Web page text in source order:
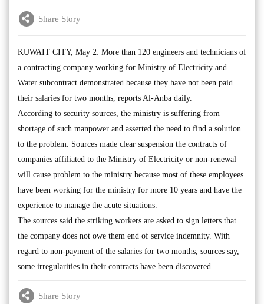
Share Story
KUWAIT CITY, May 2: More than 120 engineers and technicians of
a contracting company working for Ministry of Electricity and
Water subcontract demonstrated because they have not been paid
their salaries for two months, reports Al-Anba daily.
According to security sources, the ministry is suffering from
shortage of such manpower and asserted the need to find a solution
to the problem. Sources made clear suspension the contracts of
companies affiliated to the Ministry of Electricity or non-renewal
will cause problem to the ministry because most of these employees
have been working for the ministry for more 10 years and have the
experience to manage the acute situations.
The sources said the striking workers are asked to sign letters that
the company does not owe them end of service indemnity. With
regard to non-payment of the salaries for two months, sources say,
some irregularities in their contracts have been discovered.
Share Story